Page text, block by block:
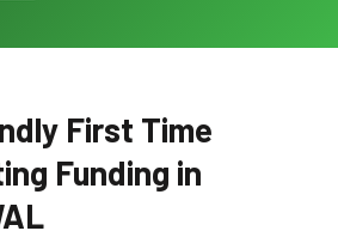
First Time
Funding in